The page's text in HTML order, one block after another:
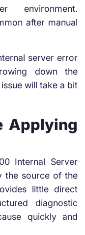
after manual
server error
down the
will take a bit
Applying
Internal Server
the source of the
little direct
diagnostic
quickly and